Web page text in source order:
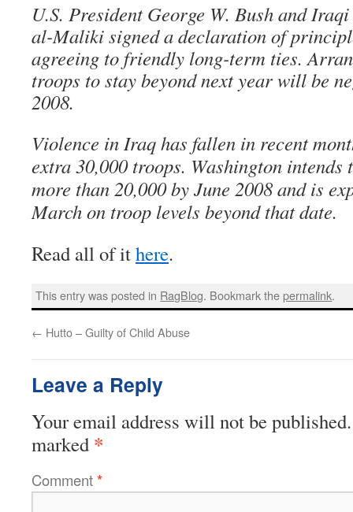
U.S. President George W. Bush and
al-Maliki signed a declaration of
agreeing to friendly long-term ties.
troops to stay beyond next year will be
2008.
Violence in Iraq has fallen in recent
extra 30,000 troops. Washington intends
more than 20,000 by June 2008 and is
March on troop levels beyond that date.
Read all of ithere.
This entry was posted in RagBlog. Bookmark thepermalink.
← Hutto – Guilty of Child Abuse
Leave a Reply
Your email address will not be published.
marked *
Comment*